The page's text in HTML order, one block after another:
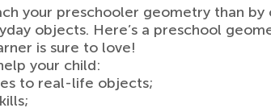
your preschooler geometry than by
objects. Here’s a preschool
is sure to love!
your child:
to real-life objects;